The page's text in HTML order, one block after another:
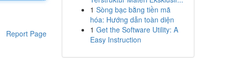
Report Page
1 Sòng bạc bằng tiền mã
hóa: Hướng dẫn toàn diện
1 Get the Software Utility: A
Easy Instruction